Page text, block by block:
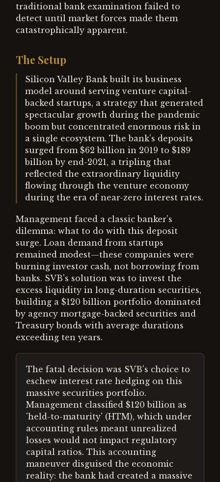
traditional bank examination failed to
detect until market forces made them
catastrophically apparent.
The Setup
Silicon Valley Bank built its business
model around serving venture capital-
backed startups, a strategy that generated
spectacular growth during the pandemic
boom but concentrated enormous risk in
a single ecosystem. The bank's deposits
surged from $62 billion in 2019 to $189
billion by end-2021, a tripling that
reflected the extraordinary liquidity
flowing through the venture economy
during the era of near-zero interest rates.
Management faced a classic banker's
dilemma: what to do with this deposit
surge. Loan demand from startups
remained modest—these companies were
burning investor cash, not borrowing from
banks. SVB's solution was to invest the
excess liquidity in long-duration securities,
building a $120 billion portfolio dominated
by agency mortgage-backed securities and
Treasury bonds with average durations
exceeding ten years.
The fatal decision was SVB's choice to
eschew interest rate hedging on this
massive securities portfolio.
Management classified $120 billion as
'held-to-maturity' (HTM), which under
accounting rules meant unrealized
losses would not impact regulatory
capital ratios. This accounting
maneuver disguised the economic
reality: the bank had created a massive